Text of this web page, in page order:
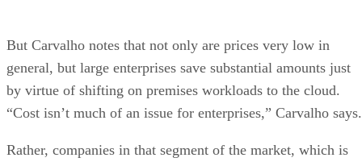
Rather, companies in that segment of the market, which is
expected to grow robustly, are more interested in other
things, such as ease of use, clear billing, usage transparency,
management tools, cost forecasting, security features,